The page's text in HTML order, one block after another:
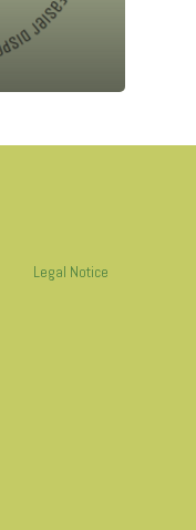
Legal Notice